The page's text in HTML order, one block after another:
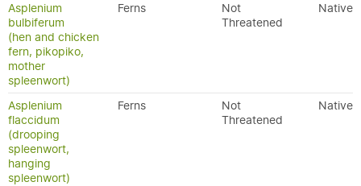
Asplenium
bulbiferum
(hen and chicken
fern, pikopiko,
mother
spleenwort)
Ferns
Not
Threatened
Native
Asplenium
flaccidum
(drooping
spleenwort,
hanging
spleenwort)
Ferns
Not
Threatened
Native